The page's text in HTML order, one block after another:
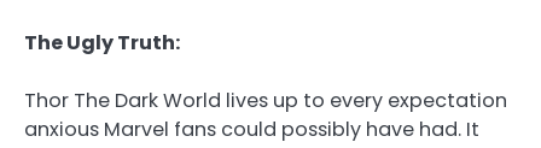
The Ugly Truth:
Thor The Dark World lives up to every expectation
anxious Marvel fans could possibly have had. It